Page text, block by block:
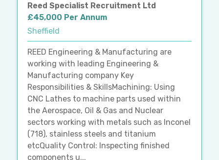
Reed Specialist Recruitment Ltd
£45,000 Per Annum
Sheffield
REED Engineering & Manufacturing are
working with leading Engineering &
Manufacturing company Key
Responsibilities & SkillsMachining: Using
CNC Lathes to machine parts used within
the Aerospace, Oil & Gas and Nuclear
sectors working with metals such as Inconel
(718), stainless steels and titanium
etcQuality Control: Inspecting finished
components u...